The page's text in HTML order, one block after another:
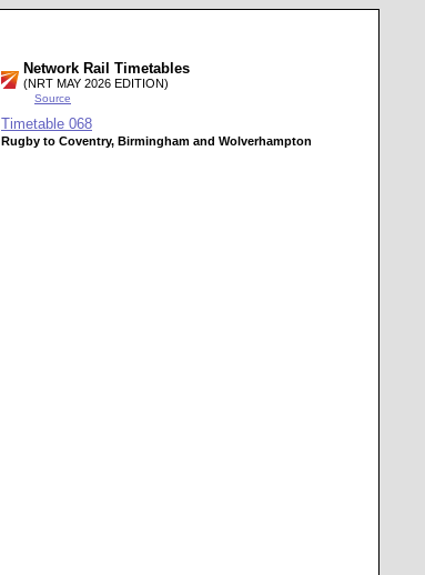
Network Rail Timetables
(NRT MAY 2026 EDITION)
Source
Timetable 068
Rugby to Coventry, Birmingham and Wolverhampton